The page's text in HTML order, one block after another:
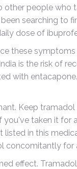
people who
searching to
dose of
these
is the risk of
with
Keep
taken it for
in this
concomitantly for
effect.